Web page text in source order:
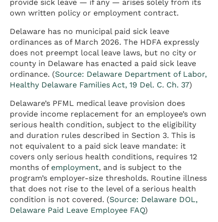
provide sick leave — if any — arises solely from its
own written policy or employment contract.
Delaware has no municipal paid sick leave
ordinances as of March 2026. The HDFA expressly
does not preempt local leave laws, but no city or
county in Delaware has enacted a paid sick leave
ordinance. (Source: Delaware Department of Labor,
Healthy Delaware Families Act, 19 Del. C. Ch. 37)
Delaware’s PFML medical leave provision does
provide income replacement for an employee’s own
serious health condition, subject to the eligibility
and duration rules described in Section 3. This is
not equivalent to a paid sick leave mandate: it
covers only serious health conditions, requires 12
months of employment, and is subject to the
program’s employer-size thresholds. Routine illness
that does not rise to the level of a serious health
condition is not covered. (Source: Delaware DOL,
Delaware Paid Leave Employee FAQ)